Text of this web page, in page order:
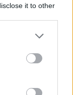
it to other